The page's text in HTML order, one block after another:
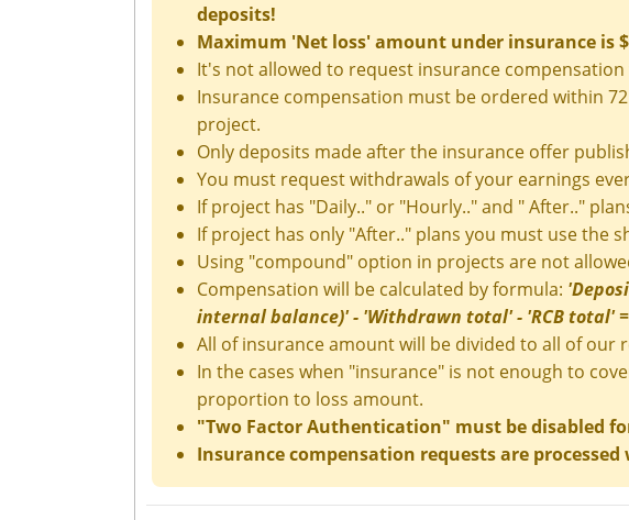
deposits!
Maximum 'Net loss' amount under insurance is
It's not allowed to request insurance compensation
Insurance compensation must be ordered within
project.
Only deposits made after the insurance offer
You must request withdrawals of your earnings
If project has "Daily.." or "Hourly.." and " After.."
If project has only "After.." plans you must use the
Using "compound" option in projects are not
Compensation will be calculated by formula:
internal balance)' - 'Withdrawn total' - 'RCB total'
All of insurance amount will be divided to all of our
In the cases when "insurance" is not enough to
proportion to loss amount.
"Two Factor Authentication" must be disabled
Insurance compensation requests are